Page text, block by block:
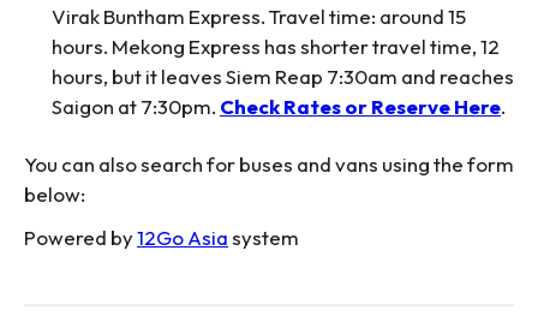
Virak Buntham Express. Travel time: around 15
hours. Mekong Express has shorter travel time, 12
hours, but it leaves Siem Reap 7:30am and reaches
Saigon at 7:30pm. Check Rates or Reserve Here.
You can also search for buses and vans using the form
below:
Powered by12Go Asiasystem